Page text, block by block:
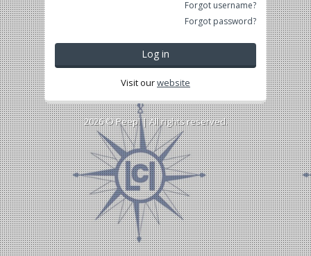
Forgot username?
Forgot password?
Log in
Visit ourwebsite
2026 ©Peepl| All rights reserved.